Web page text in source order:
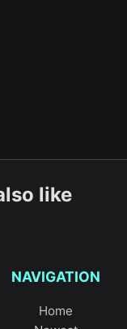
like
NAVIGATION
Home